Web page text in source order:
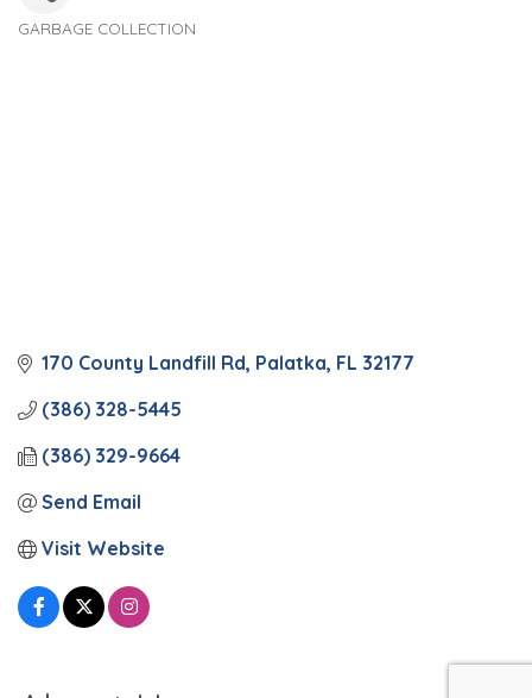
GARBAGE COLLECTION
170 County Landfill Rd Palatka FL 32177
(386) 328-5445
(386) 329-9664
Send Email
Visit Website